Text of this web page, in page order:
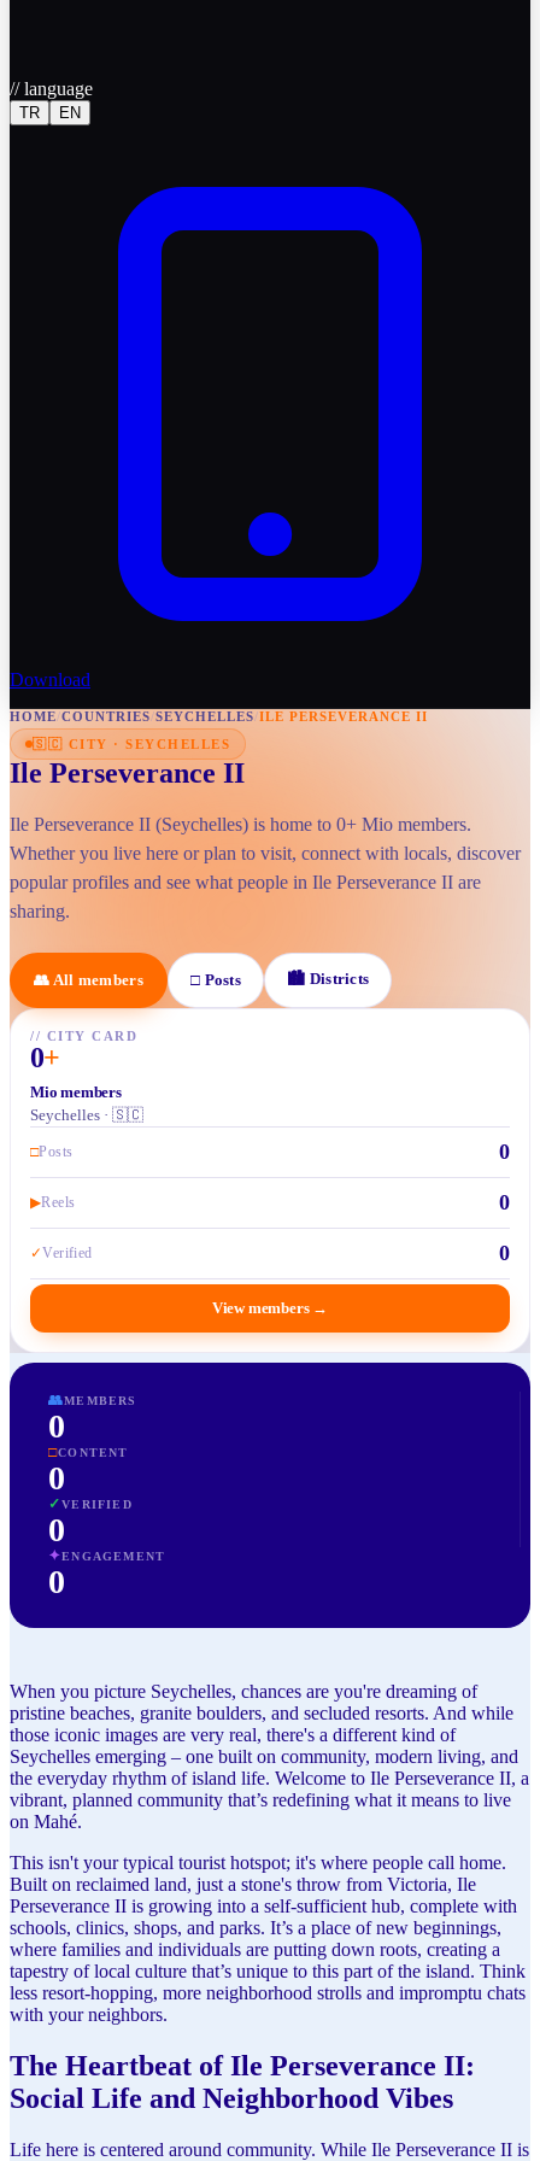
//language
TR EN
Download
HOME/COUNTRIES/SEYCHELLES/ILE PERSEVERANCE II
🇸🇨 CITY · SEYCHELLES
Ile Perseverance II
Ile Perseverance II (Seychelles) is home to 0+ Mio members.
Whether you live here or plan to visit, connect with locals, discover
popular profiles and see what people in Ile Perseverance II are
sharing.
👥 All members □ Posts 🏙 Districts
// CITY CARD
0+
Mio members
Seychelles · 🇸🇨
□Posts 0
▶Reels 0
✓Verified 0
View members →
👥MEMBERS
0
□CONTENT
0
✓VERIFIED
0
✦ENGAGEMENT
0
When you picture Seychelles, chances are you're dreaming of
pristine beaches, granite boulders, and secluded resorts. And while
those iconic images are very real, there's a different kind of
Seychelles emerging – one built on community, modern living, and
the everyday rhythm of island life. Welcome to Ile Perseverance II, a
vibrant, planned community that’s redefining what it means to live
on Mahé.
This isn't your typical tourist hotspot; it's where people call home.
Built on reclaimed land, just a stone's throw from Victoria, Ile
Perseverance II is growing into a self-sufficient hub, complete with
schools, clinics, shops, and parks. It’s a place of new beginnings,
where families and individuals are putting down roots, creating a
tapestry of local culture that’s unique to this part of the island. Think
less resort-hopping, more neighborhood strolls and impromptu chats
with your neighbors.
The Heartbeat of Ile Perseverance II:
Social Life and Neighborhood Vibes
Life here is centered around community. While Ile Perseverance II is